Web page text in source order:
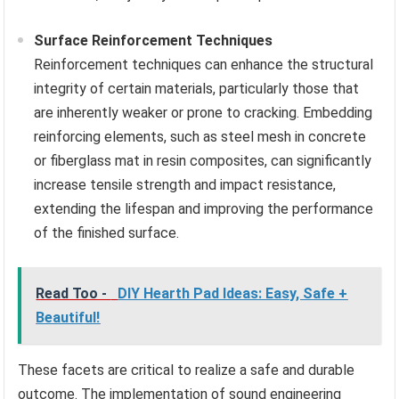
Surface Reinforcement Techniques
Reinforcement techniques can enhance the structural
integrity of certain materials, particularly those that
are inherently weaker or prone to cracking. Embedding
reinforcing elements, such as steel mesh in concrete
or fiberglass mat in resin composites, can significantly
increase tensile strength and impact resistance,
extending the lifespan and improving the performance
of the finished surface.
Read Too -
DIY Hearth Pad Ideas: Easy, Safe +
Beautiful!
These facets are critical to realize a safe and durable
outcome. The implementation of sound engineering